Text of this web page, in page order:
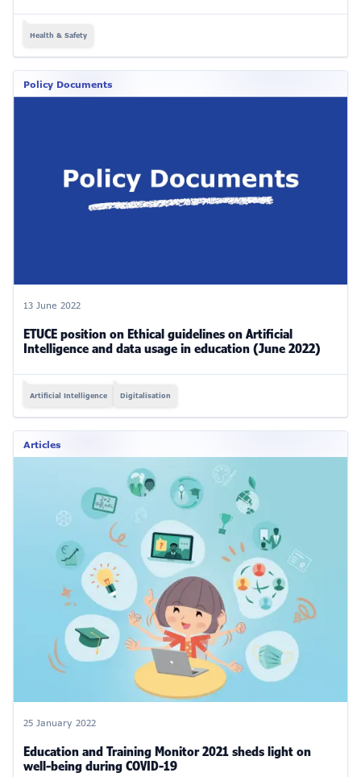
Health & Safety
Policy Documents
13 June 2022
ETUCE position on Ethical guidelines on Artificial
Intelligence and data usage in education (June 2022)
Artificial Intelligence Digitalisation
Articles
25 January 2022
Education and Training Monitor 2021 sheds light on
well-being during COVID-19